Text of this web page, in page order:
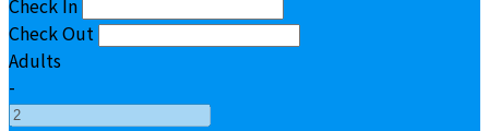
Check In
Check Out
Adults
-